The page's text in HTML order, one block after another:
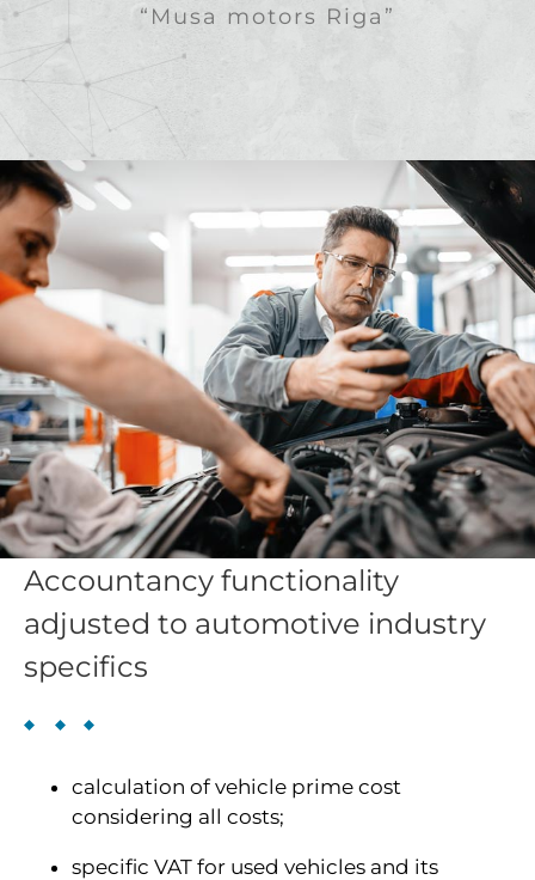
“Musa motors Riga”
Accountancy functionality
adjusted to automotive industry
specifics
calculation of vehicle prime cost
considering all costs;
specific VAT for used vehicles and its